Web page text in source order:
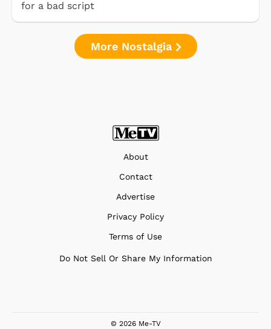
for a bad script
More Nostalgia
About
Contact
Advertise
Privacy Policy
Terms of Use
Do Not Sell Or Share My Information
© 2026 Me-TV